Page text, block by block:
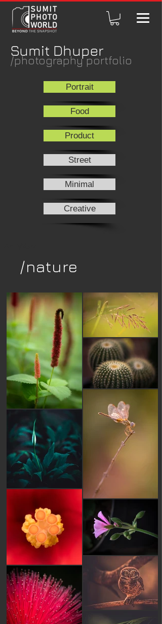
Sumit Dhuper
/photography portfolio
Portrait
Food
Product
Street
Minimal
Creative
/nature